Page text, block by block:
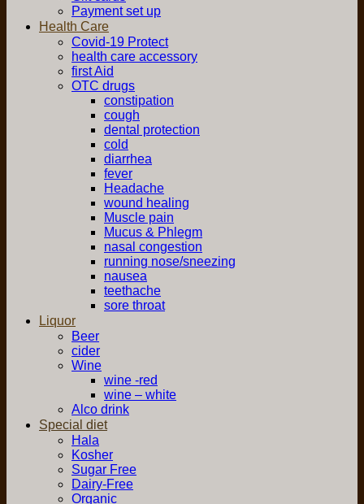
Payment set up
Health Care
Covid-19 Protect
health care accessory
first Aid
OTC drugs
constipation
cough
dental protection
cold
diarrhea
fever
Headache
wound healing
Muscle pain
Mucus & Phlegm
nasal congestion
running nose/sneezing
nausea
teethache
sore throat
Liquor
Beer
cider
Wine
wine -red
wine – white
Alco drink
Special diet
Hala
Kosher
Sugar Free
Dairy-Free
Organic